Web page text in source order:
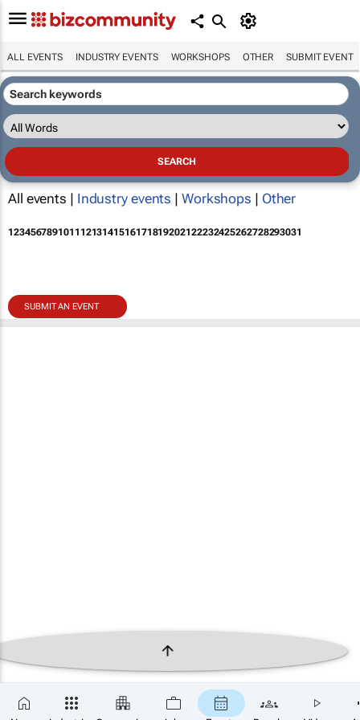
ALL EVENTS INDUSTRY EVENTS WORKSHOPS OTHER SUBMIT EVENT
All events | Industry events | Workshops | Other
12345678910111213141516171819202122232425262728293031
SUBMIT AN EVENT